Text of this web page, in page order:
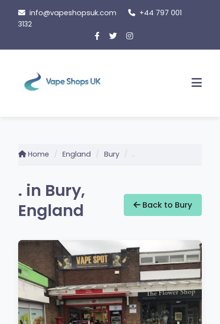
content
info@vapeshopsuk.com
+44 797 001
3132
Home England Bury .
. in Bury,
England
Back to Bury